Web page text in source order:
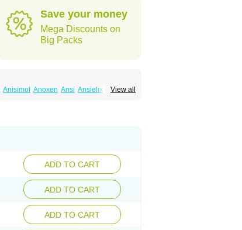
Save your money
Mega Discounts on
Big Packs
View all
Anisimol Anoxen Ansi Ansielix
Noxetine Nuzak Nycoflox Orthon
Prizma Proflusak Prohexal Prolert
Sartuzin Saurat Selectus
Tremafarm Trizac Verotina
ADD TO CART
ADD TO CART
ADD TO CART